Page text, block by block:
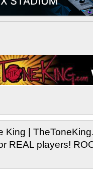
King |
REAL players!